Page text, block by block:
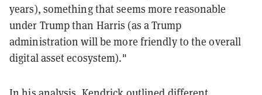
years), something that seems more reasonable
under Trump than Harris (as a Trump
administration will be more friendly to the overall
digital asset ecosystem)."